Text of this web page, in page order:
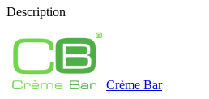
Description
Crème Bar